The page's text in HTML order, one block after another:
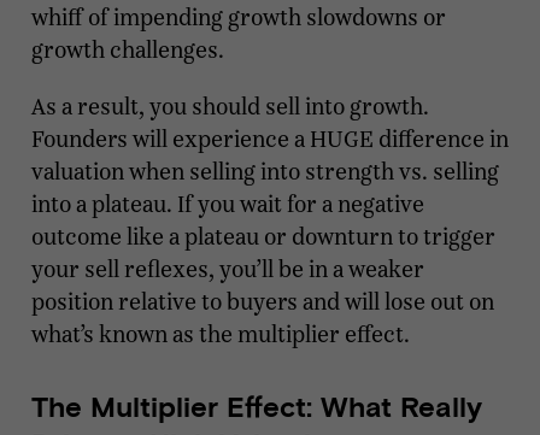
whiff of impending growth slowdowns or
growth challenges.
As a result, you should sell into growth.
Founders will experience a HUGE difference in
valuation when selling into strength vs. selling
into a plateau. If you wait for a negative
outcome like a plateau or downturn to trigger
your sell reflexes, you’ll be in a weaker
position relative to buyers and will lose out on
what’s known as the multiplier effect.
The Multiplier Effect: What Really